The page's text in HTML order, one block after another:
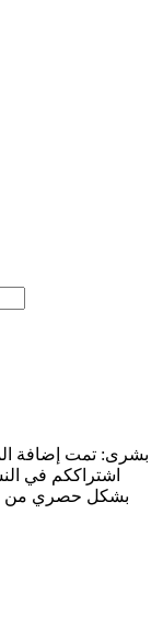
اشتراككم في
بشكل حصري من